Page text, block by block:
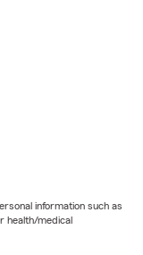
information such as
health/medical